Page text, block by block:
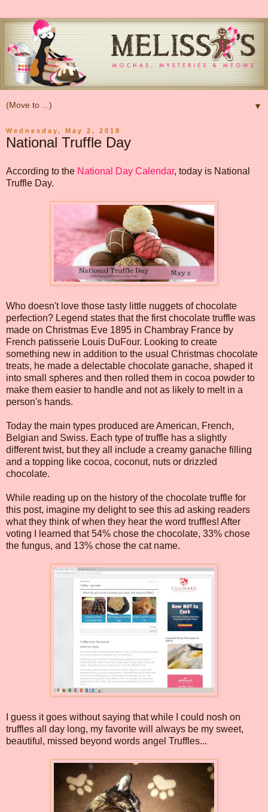
▼
Wednesday, May 2, 2018
National Truffle Day
According to the National Day Calendar, today is National
Truffle Day.
Who doesn't love those tasty little nuggets of chocolate
perfection? Legend states that the first chocolate truffle was
made on Christmas Eve 1895 in Chambray France by
French patisserie Louis DuFour. Looking to create
something new in addition to the usual Christmas chocolate
treats, he made a delectable chocolate ganache, shaped it
into small spheres and then rolled them in cocoa powder to
make them easier to handle and not as likely to melt in a
person's hands.
Today the main types produced are American, French,
Belgian and Swiss. Each type of truffle has a slightly
different twist, but they all include a creamy ganache filling
and a topping like cocoa, coconut, nuts or drizzled
chocolate.
While reading up on the history of the chocolate truffle for
this post, imagine my delight to see this ad asking readers
what they think of when they hear the word truffles! After
voting I learned that 54% chose the chocolate, 33% chose
the fungus, and 13% chose the cat name.
I guess it goes without saying that while I could nosh on
truffles all day long, my favorite will always be my sweet,
beautiful, missed beyond words angel Truffles...